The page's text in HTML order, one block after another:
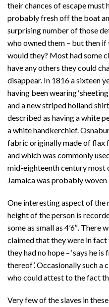
their chances of escape must
probably fresh off the boat
surprising number of those
who owned them – but then
would they? Most had some
have any others they could
disappear. In 1816 a sixteen
having been wearing
and a new striped holland
described as having a white
a white handkerchief.
fabric originally made of flax
and which was commonly
mid-eighteenth century
Jamaica was probably woven
One interesting aspect of the
height of the person is
some as small as 4’6″. There
claimed that they were in
they had no hope – ‘says he
thereof’. Occasionally such a
who could attest to the fact
Very few of the slaves in